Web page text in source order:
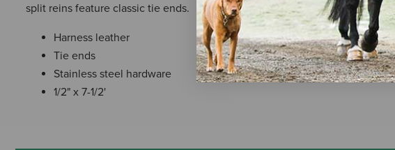
split reins feature classic tie ends.
Harness leather
Tie ends
Stainless steel hardware
1/2" x 7-1/2'